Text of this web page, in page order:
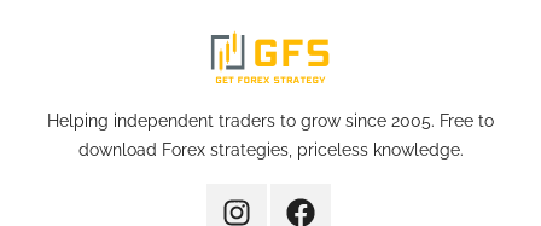
Get
Helping independent traders to grow since 2005. Free to
download Forex strategies, priceless knowledge.
InstagramFacebook